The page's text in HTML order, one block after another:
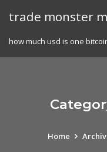
trade monster
how much usd is one
Home